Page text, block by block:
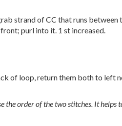
strand of CC that runs between
purl into it. 1 st increased.
of loop, return them both to left
order of the two stitches. It helps